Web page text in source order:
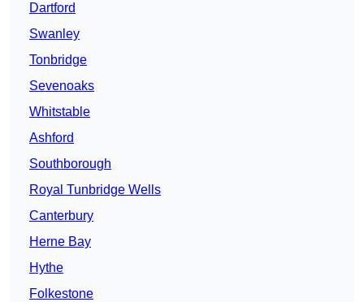
Dartford
Swanley
Tonbridge
Sevenoaks
Whitstable
Ashford
Southborough
Royal Tunbridge Wells
Canterbury
Herne Bay
Hythe
Folkestone